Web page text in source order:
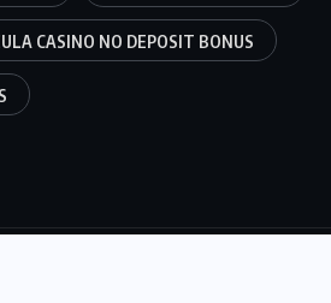
CASINO NO DEPOSIT BONUS